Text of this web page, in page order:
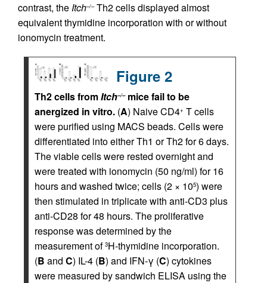
contrast, theItch–/–Th2 cells displayed almost
equivalent thymidine incorporation with or without
ionomycin treatment.
Figure 2
Th2 cells fromItch–/–mice fail to be
anergized in vitro. (A) Naive CD4+ T cells
were purified using MACS beads. Cells were
differentiated into either Th1 or Th2 for 6 days.
The viable cells were rested overnight and
were treated with ionomycin (50 ng/ml) for 16
hours and washed twice; cells (2 × 105) were
then stimulated in triplicate with anti-CD3 plus
anti-CD28 for 48 hours. The proliferative
response was determined by the
measurement of 3H-thymidine incorporation.
(B and C) IL-4 (B) and IFN-γ (C) cytokines
were measured by sandwich ELISA using the